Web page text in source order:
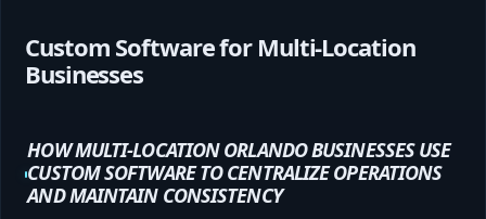
Custom Software for Multi-Location
Businesses
HOW MULTI-LOCATION ORLANDO BUSINESSES USE
CUSTOM SOFTWARE TO CENTRALIZE OPERATIONS
AND MAINTAIN CONSISTENCY